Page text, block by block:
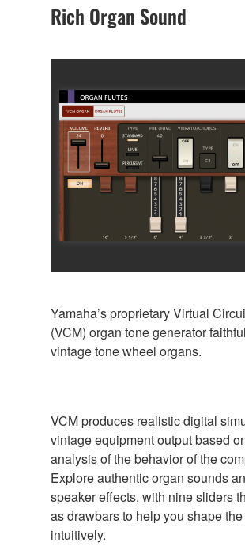
Rich Organ Sound
Yamaha’s proprietary Virtual
(VCM) organ tone generator
vintage tone wheel organs.
VCM produces realistic digital
vintage equipment output based
analysis of the behavior of the
Explore authentic organ sounds
speaker effects, with nine sliders
as drawbars to help you shape
intuitively.